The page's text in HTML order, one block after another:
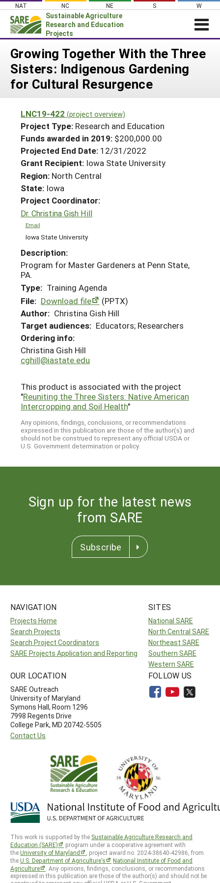
Skip
content
NAT NC NE S W
Sustainable Agriculture
Research and Education
Projects
Login
News
About SARE
Projects Home
Search Projects
Search Project Coordinators
WHAT WE DO
WHERE WE WORK
GRANTS
RESOURCES & LEARNING
HELP
Growing Together With the Three
Sisters: Indigenous Gardening
for Cultural Resurgence
LNC19-422 (project overview)
Project Type: Research and Education
Funds awarded in 2019: $200,000.00
Projected End Date: 12/31/2022
Grant Recipient: Iowa State University
Region: North Central
State: Iowa
Project Coordinator:
Dr. Christina Gish Hill
Email
Iowa State University
Description:
Program for Master Gardeners at Penn State,
PA.
Type: Training Agenda
File: Download file
(PPTX)
Author: Christina Gish Hill
Target audiences: Educators; Researchers
Ordering info:
Christina Gish Hill
cghill@iastate.edu
This product is associated with the project
"Reuniting the Three Sisters: Native American
Intercropping and Soil Health"
Any opinions, findings, conclusions, or recommendations
expressed in this publication are those of the author(s) and
should not be construed to represent any official USDA or
U.S. Government determination or policy.
Sign up for the latest news
from SARE
Subscribe
NAVIGATION
Projects Home
Search Projects
Search Project Coordinators
SARE Projects Application and Reporting
SITES
National SARE
North Central SARE
Northeast SARE
Southern SARE
Western SARE
OUR LOCATION
SARE Outreach
University of Maryland
Symons Hall, Room 1296
7998 Regents Drive
College Park, MD 20742-5505
Contact Us
FOLLOW US
This work is supported by the Sustainable Agriculture Research and
Education (SARE)
program under a cooperative agreement with
theUniversity of Maryland
, project award no. 2024-38640-42986, from
theU.S. Department of Agriculture’s
National Institute of Food and
Agriculture
. Any opinions, findings, conclusions, or recommendations
expressed in this publication are those of the author(s) and should not be